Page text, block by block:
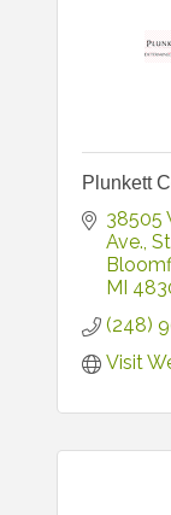
Plunkett
38505
Ave.
MI
(248)
Visit